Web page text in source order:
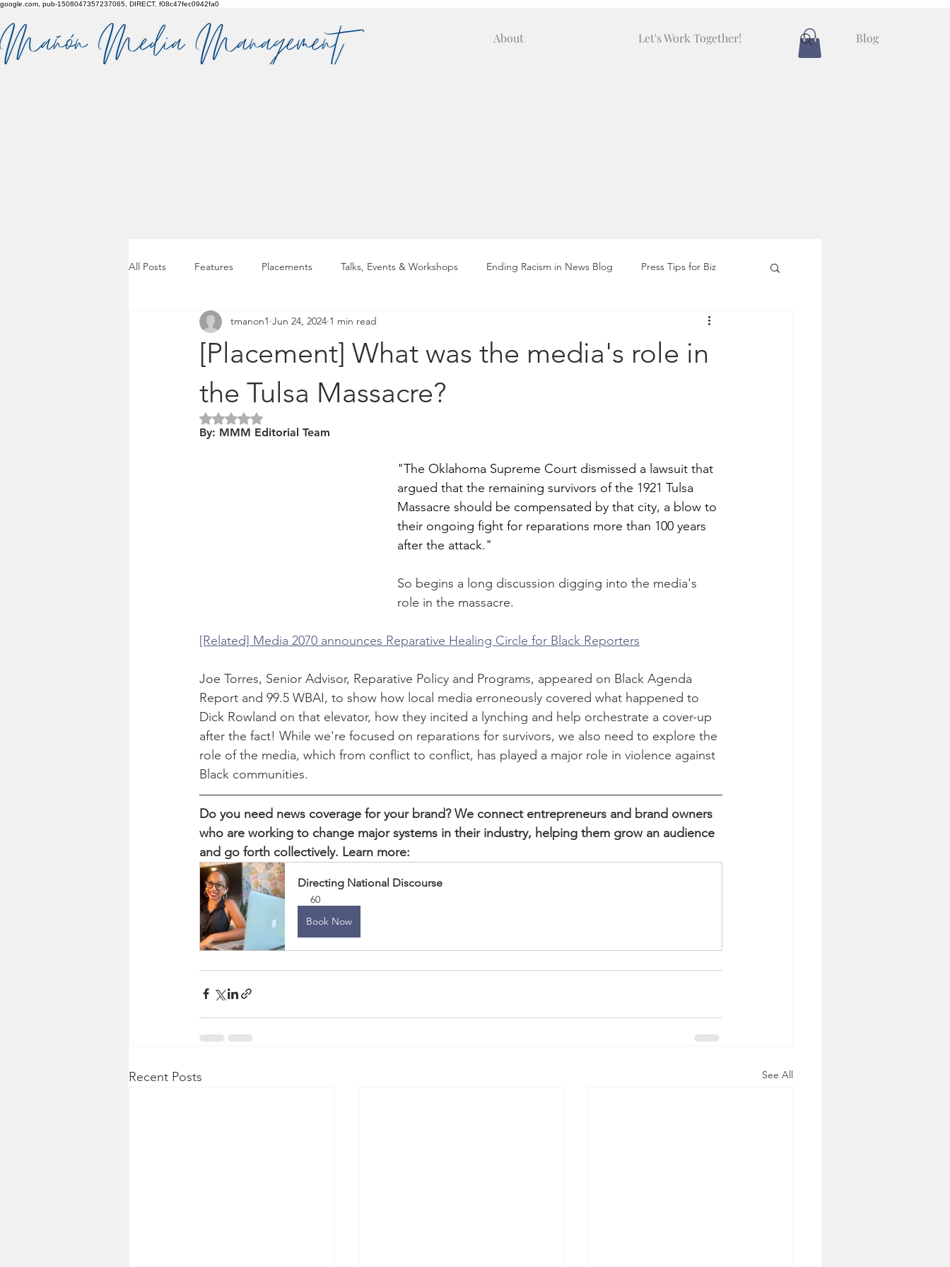
google.com, pub-1508047357237065, DIRECT, f08c47fec0942fa0
About Let's Work Together! Blog
All Posts Features Placements Talks, Events & Workshops Ending Racism in News Blog Press Tips for Biz
Pitches & press releases OSM Placements
[Placement] What was the media's role in
the Tulsa Massacre?
tmanon1 Jun 24, 2024 1 min read
Rated NaN out of 5 stars.
By: MMM Editorial Team
"The Oklahoma Supreme Court dismissed a lawsuit that
argued that the remaining survivors of the 1921 Tulsa
Massacre should be compensated by that city, a blow to
their ongoing fight for reparations more than 100 years
after the attack."
So begins a long discussion digging into the media's
role in the massacre.
[Related] Media 2070 announces Reparative Healing Circle for Black Reporters
Joe Torres, Senior Advisor, Reparative Policy and Programs, appeared on Black Agenda
Report and 99.5 WBAI, to show how local media erroneously covered what happened to
Dick Rowland on that elevator, how they incited a lynching and help orchestrate a cover-up
after the fact! While we're focused on reparations for survivors, we also need to explore the
role of the media, which from conflict to conflict, has played a major role in violence against
Black communities.
Do you need news coverage for your brand? We connect entrepreneurs and brand owners
who are working to change major systems in their industry, helping them grow an audience
and go forth collectively. Learn more:
Directing National Discourse
60
Book Now
Recent Posts See All